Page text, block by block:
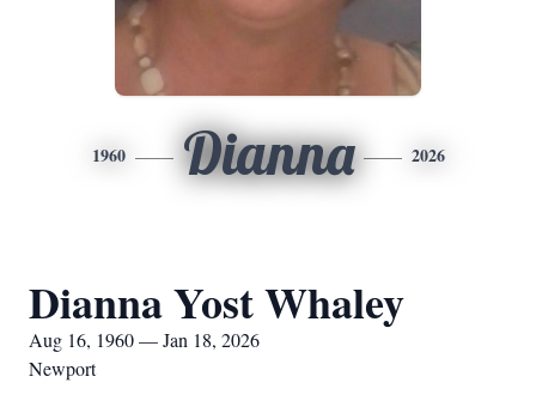
1960 Dianna 2026
Dianna Yost Whaley
Aug 16, 1960 — Jan 18, 2026
Newport